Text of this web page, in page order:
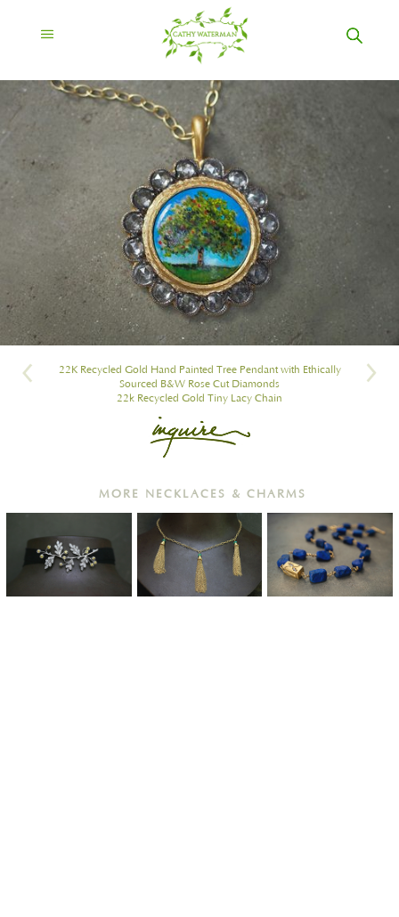
22K Recycled Gold Hand Painted Tree Pendant with Ethically
Sourced B&W Rose Cut Diamonds
22k Recycled Gold Tiny Lacy Chain
MORE NECKLACES & CHARMS